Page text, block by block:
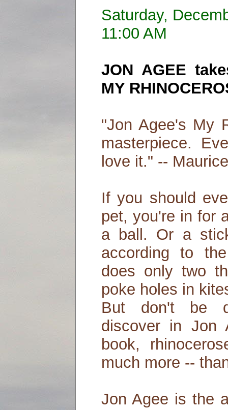
Saturday,
11:00 AM
JON AGEE
MY
"Jon Agee's My
masterpiece.
love it." --
If you should
pet, you're in for
a ball. Or a
according to
does only two
poke holes in
But don't be
discover in Jon
book,
much more --
Jon Agee is the